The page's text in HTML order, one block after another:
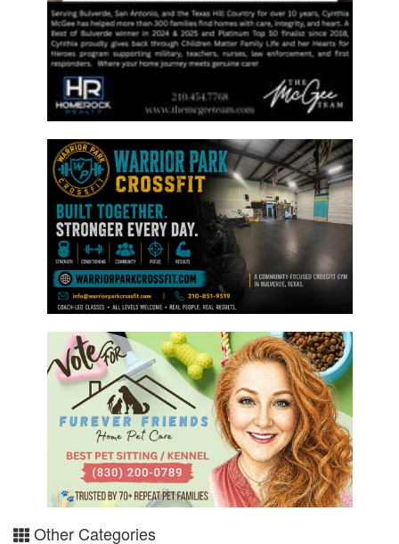
Other Categories